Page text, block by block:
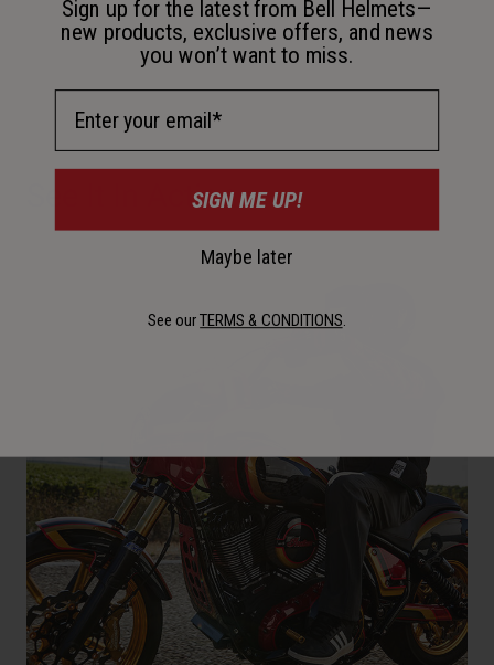
See It In Action
Sign up for the latest from Bell Helmets—
new products, exclusive offers, and news
you won’t want to miss.
SIGN ME UP!
Maybe later
See ourTERMS & CONDITIONS